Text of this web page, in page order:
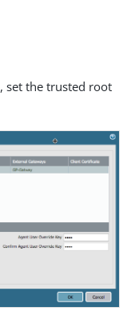
set the trusted root